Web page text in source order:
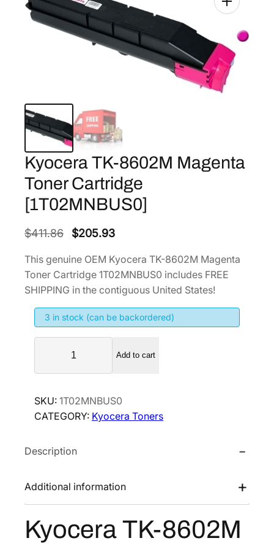
Kyocera TK-8602M Magenta
Toner Cartridge
[1T02MNBUS0]
$411.86
O
i
g
n
a
l
i
c
w
s
:
$
4
$205.93C
r
r
n
p
c
e
$
2
0
5
This genuine OEM Kyocera TK-8602M Magenta
Toner Cartridge 1T02MNBUS0 includes FREE
SHIPPING in the contiguous United States!
3 in stock (can be backordered)
o
e
r
T
-
0
Add to cart
SKU: 1T02MNBUS0
CATEGORY: Kyocera Toners
Description
Additional information
Kyocera TK-8602M